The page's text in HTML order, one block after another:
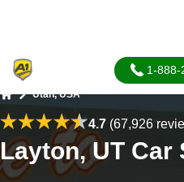
1-888-
Utah, USA
4.7(67,926
Layton, UT Car